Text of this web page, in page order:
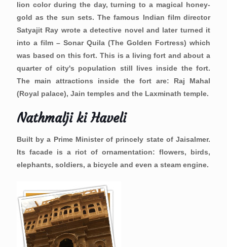
lion color during the day, turning to a magical honey-
gold as the sun sets. The famous Indian film director
Satyajit Ray wrote a detective novel and later turned it
into a film – Sonar Quila (The Golden Fortress) which
was based on this fort. This is a living fort and about a
quarter of city's population still lives inside the fort.
The main attractions inside the fort are: Raj Mahal
(Royal palace), Jain temples and the Laxminath temple.
Nathmalji ki Haveli
Built by a Prime Minister of princely state of Jaisalmer.
Its facade is a riot of ornamentation: flowers, birds,
elephants, soldiers, a bicycle and even a steam engine.